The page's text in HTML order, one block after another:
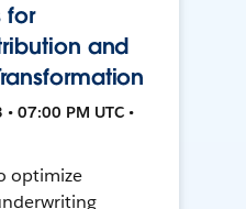
for
and
07:00 PM UTC •
optimize